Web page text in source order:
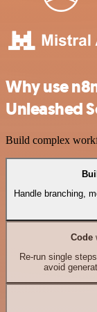
Why use
Unleashed
Build complex
Handle branching,
Code
Re-run single
avoid